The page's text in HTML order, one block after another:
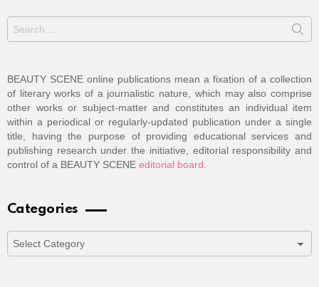
for:
BEAUTY SCENE online publications mean a fixation of a collection
of literary works of a journalistic nature, which may also comprise
other works or subject-matter and constitutes an individual item
within a periodical or regularly-updated publication under a single
title, having the purpose of providing educational services and
publishing research under the initiative, editorial responsibility and
control of a BEAUTY SCENE editorial board
Categories